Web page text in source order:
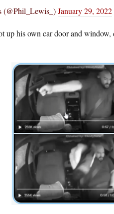
January 29, 2022
up his own car door and